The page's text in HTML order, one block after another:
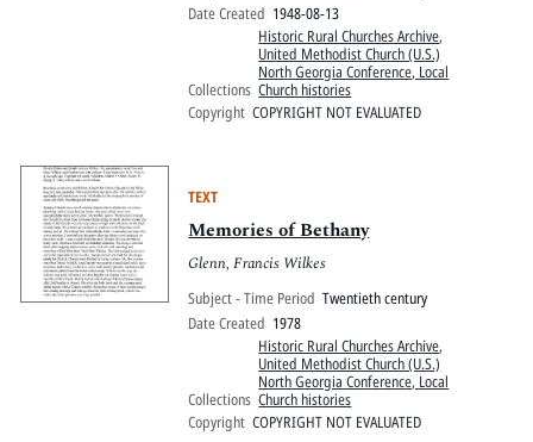
Date Created 1948-08-13
Collections
Historic Rural Churches Archive,
United Methodist Church (U.S.)
North Georgia Conference, Local
Church histories
Copyright COPYRIGHT NOT EVALUATED
TEXT
Memories of Bethany
Glenn, Francis Wilkes
Subject - Time Period Twentieth century
Date Created 1978
Collections
Historic Rural Churches Archive,
United Methodist Church (U.S.)
North Georgia Conference, Local
Church histories
Copyright COPYRIGHT NOT EVALUATED